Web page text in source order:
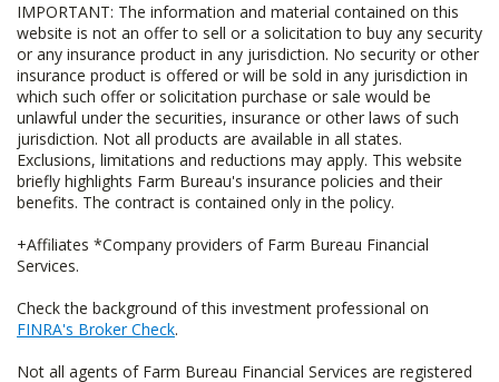
IMPORTANT: The information and material contained on this
website is not an offer to sell or a solicitation to buy any security
or any insurance product in any jurisdiction. No security or other
insurance product is offered or will be sold in any jurisdiction in
which such offer or solicitation purchase or sale would be
unlawful under the securities, insurance or other laws of such
jurisdiction. Not all products are available in all states.
Exclusions, limitations and reductions may apply. This website
briefly highlights Farm Bureau's insurance policies and their
benefits. The contract is contained only in the policy.
+Affiliates *Company providers of Farm Bureau Financial
Services.
Check the background of this investment professional on
FINRA's Broker Check.
Not all agents of Farm Bureau Financial Services are registered